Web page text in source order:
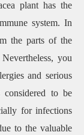
plant has the
system. In
the parts of the
you
and serious
to be
for infections
to the valuable